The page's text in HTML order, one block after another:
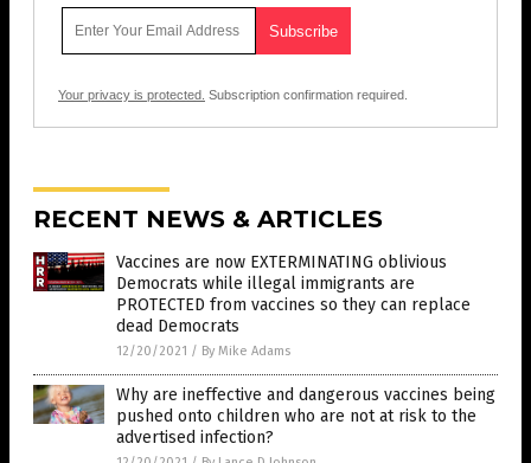
Your privacy is protected. Subscription confirmation required.
RECENT NEWS & ARTICLES
Vaccines are now EXTERMINATING oblivious
Democrats while illegal immigrants are
PROTECTED from vaccines so they can replace
dead Democrats
12/20/2021 / By Mike Adams
Why are ineffective and dangerous vaccines being
pushed onto children who are not at risk to the
advertised infection?